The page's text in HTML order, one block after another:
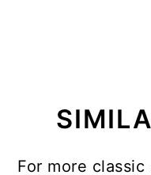
For more